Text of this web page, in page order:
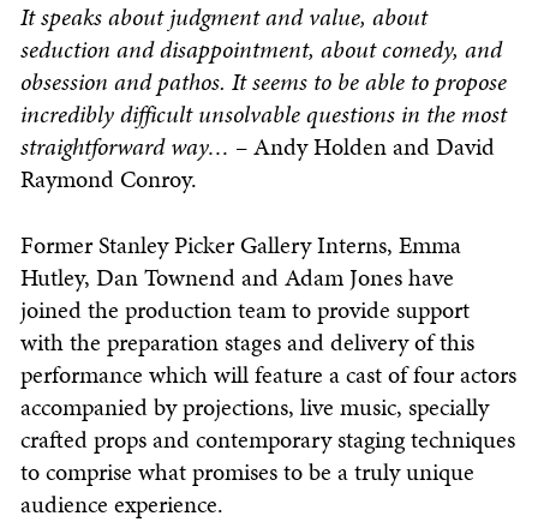
It speaks about judgment and value, about
seduction and disappointment, about comedy, and
obsession and pathos. It seems to be able to propose
incredibly difficult unsolvable questions in the most
straightforward way… – Andy Holden and David
Raymond Conroy.
Former Stanley Picker Gallery Interns, Emma
Hutley, Dan Townend and Adam Jones have
joined the production team to provide support
with the preparation stages and delivery of this
performance which will feature a cast of four actors
accompanied by projections, live music, specially
crafted props and contemporary staging techniques
to comprise what promises to be a truly unique
audience experience.